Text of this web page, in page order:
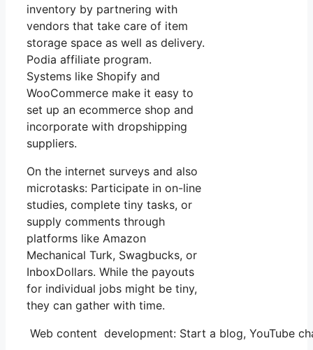
inventory by partnering with
vendors that take care of item
storage space as well as delivery.
Podia affiliate program.
Systems like Shopify and
WooCommerce make it easy to
set up an ecommerce shop and
incorporate with dropshipping
suppliers.
On the internet surveys and also
microtasks: Participate in on-line
studies, complete tiny tasks, or
supply comments through
platforms like Amazon
Mechanical Turk, Swagbucks, or
InboxDollars. While the payouts
for individual jobs might be tiny,
they can gather with time.
Web content development: Start a blog, YouTube